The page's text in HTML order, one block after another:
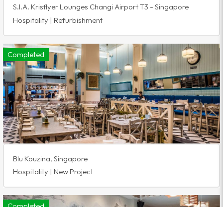
S.I.A. Krisflyer Lounges Changi Airport T3 - Singapore
Hospitality | Refurbishment
Completed
Blu Kouzina, Singapore
Hospitality | New Project